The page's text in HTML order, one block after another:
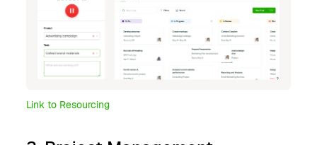
Link to Resourcing